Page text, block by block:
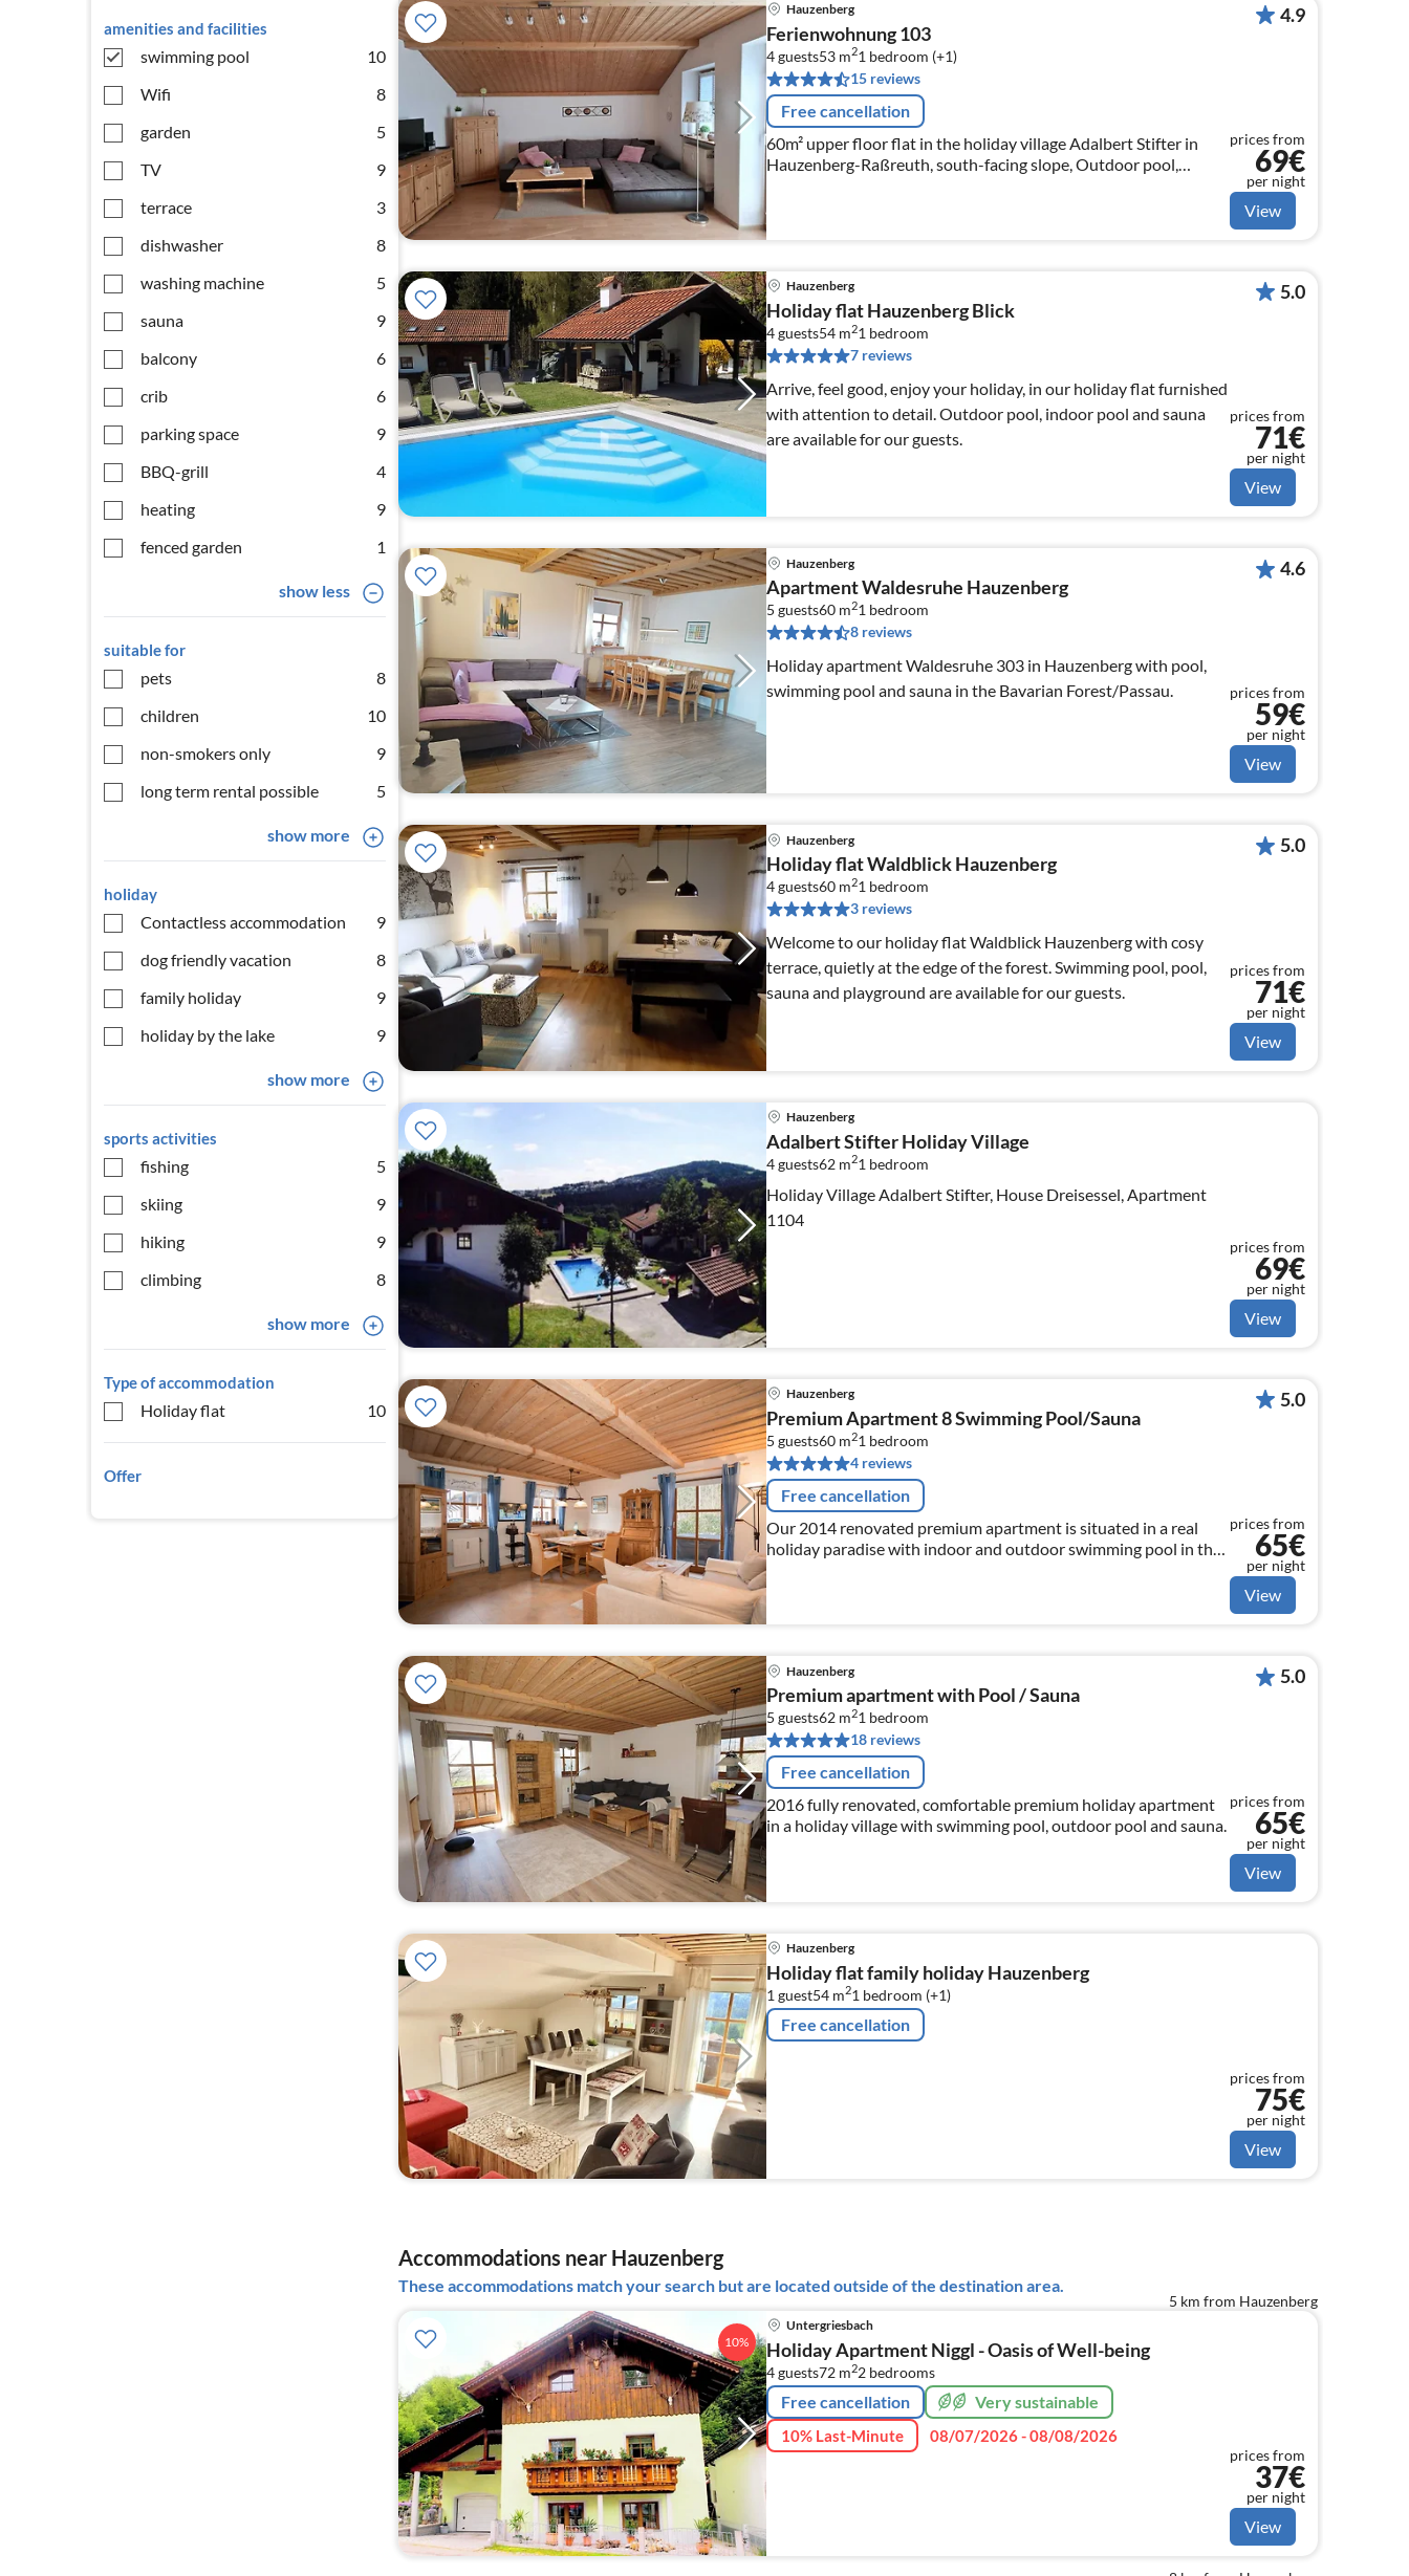
amenities and facilities
swimming pool
10
Wifi
8
garden
5
TV
9
terrace
3
dishwasher
8
washing machine
5
sauna
9
balcony
6
crib
6
parking space
9
BBQ-grill
4
heating
9
fenced garden
1
show less
suitable for
pets
8
children
10
non-smokers only
9
long term rental possible
5
show more
holiday
Contactless accommodation
9
dog friendly vacation
8
family holiday
9
holiday by the lake
9
show more
sports activities
fishing
5
skiing
9
hiking
9
climbing
8
show more
Type of accommodation
Holiday flat 10
Offer
Hauzenberg
Ferienwohnung 103
4 guests53 m21 bedroom (+1)
15 reviews
Free cancellation
60m² upper floor flat in the holiday village Adalbert Stifter in
Hauzenberg-Raßreuth, south-facing slope, Outdoor pool,
4.9
prices from
69€
per night
View
Hauzenberg
Holiday flat Hauzenberg Blick
4 guests54 m21 bedroom
7 reviews
Arrive, feel good, enjoy your holiday, in our holiday flat furnished
with attention to detail. Outdoor pool, indoor pool and sauna
are available for our guests.
5.0
prices from
71€
per night
View
Hauzenberg
Apartment Waldesruhe Hauzenberg
5 guests60 m21 bedroom
8 reviews
Holiday apartment Waldesruhe 303 in Hauzenberg with pool,
swimming pool and sauna in the Bavarian Forest/Passau.
4.6
prices from
59€
per night
View
Hauzenberg
Holiday flat Waldblick Hauzenberg
4 guests60 m21 bedroom
3 reviews
Welcome to our holiday flat Waldblick Hauzenberg with cosy
terrace, quietly at the edge of the forest. Swimming pool, pool,
sauna and playground are available for our guests.
5.0
prices from
71€
per night
View
Hauzenberg
Adalbert Stifter Holiday Village
4 guests62 m21 bedroom
Holiday Village Adalbert Stifter, House Dreisessel, Apartment
1104
prices from
69€
per night
View
Hauzenberg
Premium Apartment 8 Swimming Pool/Sauna
5 guests60 m21 bedroom
4 reviews
Free cancellation
Our 2014 renovated premium apartment is situated in a real
holiday paradise with indoor and outdoor swimming pool in the
Bavarian Forest.
5.0
prices from
65€
per night
View
Hauzenberg
Premium apartment with Pool / Sauna
5 guests62 m21 bedroom
18 reviews
Free cancellation
2016 fully renovated, comfortable premium holiday apartment
in a holiday village with swimming pool, outdoor pool and sauna.
5.0
prices from
65€
per night
View
Hauzenberg
Holiday flat family holiday Hauzenberg
1 guest54 m21 bedroom (+1)
Free cancellation
prices from
75€
per night
View
Accommodations near Hauzenberg
These accommodations match your search but are located outside of the destination area.
10%
5 km from Hauzenberg
Untergriesbach
Holiday Apartment Niggl - Oasis of Well-being
4 guests72 m22 bedrooms
Free cancellation Very sustainable
10% Last-Minute 08/07/2026 - 08/08/2026
prices from
37€
per night
View